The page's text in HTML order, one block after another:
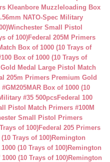
Kleanbore Muzzleloading Box
NATO-Spec Military
Winchester Small Pistol
of 100)Federal 205M Primers
Box of 1000 (10 Trays of
Box of 1000 (10 Trays of
Medal Large Pistol Match
205m Primers Premium Gold
Box of 1000 (10
#35 500pcsFederal 100
Pistol Match Primers #100M
Small Pistol Primers
of 100)Federal 205 Primers
Trays of 100)Remington
(10 Trays of 100)Remington
(10 Trays of 100)Remington